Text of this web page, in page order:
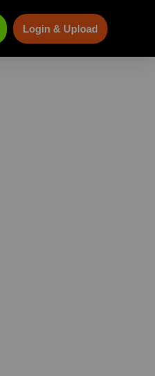
Login & Upload